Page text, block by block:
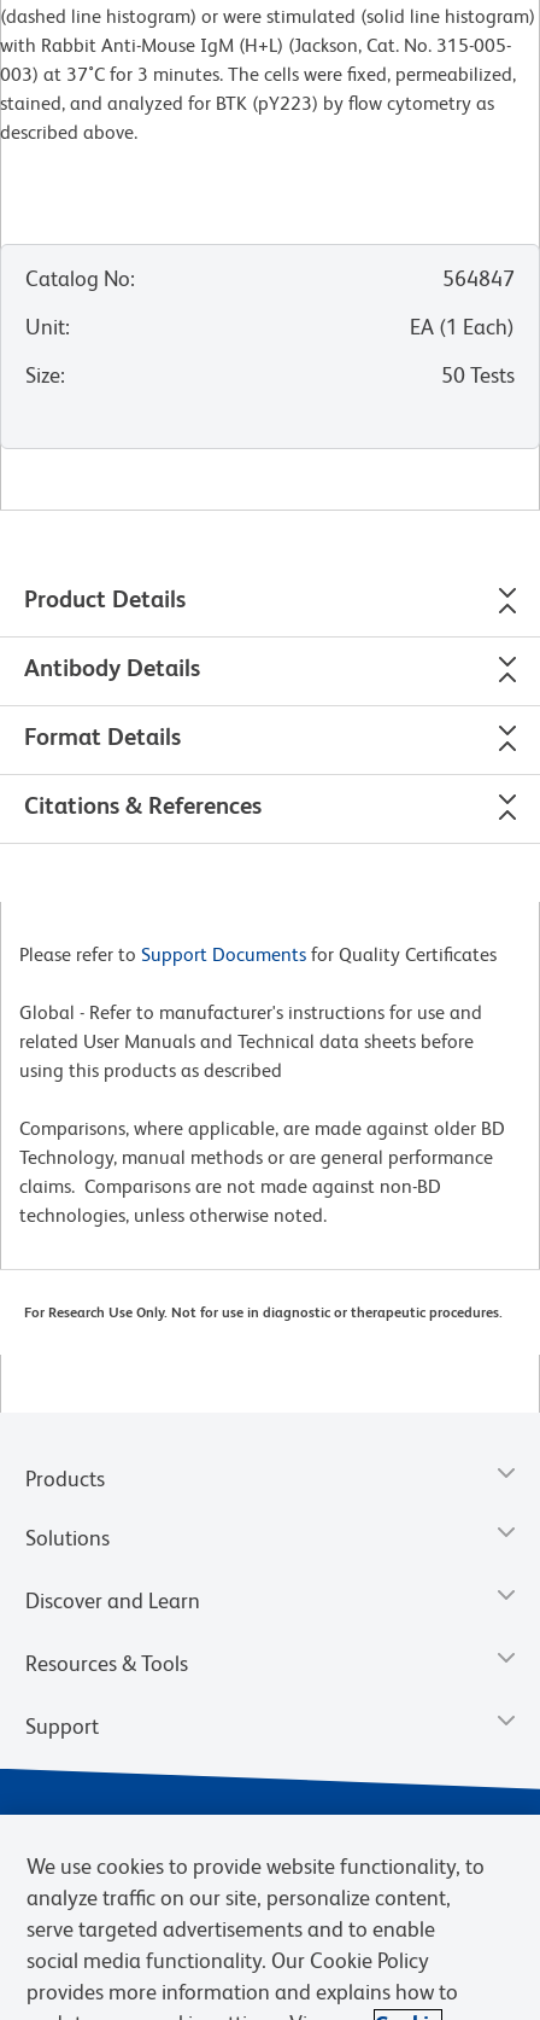
(dashed line histogram) or were stimulated (solid line histogram)
with Rabbit Anti-Mouse IgM (H+L) (Jackson, Cat. No. 315-005-
003) at 37˚C for 3 minutes. The cells were fixed, permeabilized,
stained, and analyzed for BTK (pY223) by flow cytometry as
described above.
Catalog No:
564847
Unit: EA (1 Each)
Size: 50 Tests
Product Details
Antibody Details
Format Details
Citations & References
Please refer to Support Documents for Quality Certificates
Global - Refer to manufacturer's instructions for use and
related User Manuals and Technical data sheets before
using this products as described
Comparisons, where applicable, are made against older BD
Technology, manual methods or are general performance
claims. Comparisons are not made against non-BD
technologies, unless otherwise noted.
For Research Use Only. Not for use in diagnostic or therapeutic procedures.
Products
Solutions
Discover and Learn
Resources & Tools
Support
Privacy Notice Terms of Sale Cookies Settings
We use cookies to provide website functionality, to
analyze traffic on our site, personalize content,
serve targeted advertisements and to enable
social media functionality. Our Cookie Policy
provides more information and explains how to